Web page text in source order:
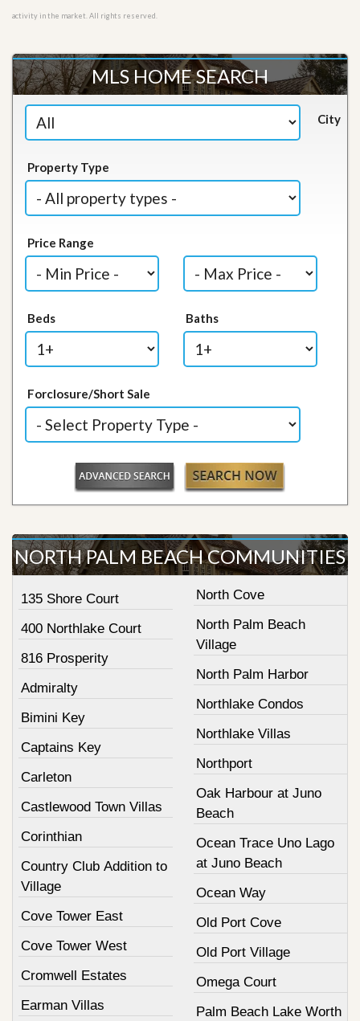
activity in the market. All rights reserved.
MLS HOME SEARCH
City
Property Type
Price Range
Beds Baths
Forclosure/Short Sale
NORTH PALM BEACH COMMUNITIES
135 Shore Court
400 Northlake Court
816 Prosperity
Admiralty
Bimini Key
Captains Key
Carleton
Castlewood Town Villas
Corinthian
Country Club Addition to
Village
Cove Tower East
Cove Tower West
Cromwell Estates
Earman Villas
North Cove
North Palm Beach
Village
North Palm Harbor
Northlake Condos
Northlake Villas
Northport
Oak Harbour at Juno
Beach
Ocean Trace Uno Lago
at Juno Beach
Ocean Way
Old Port Cove
Old Port Village
Omega Court
Palm Beach Lake Worth